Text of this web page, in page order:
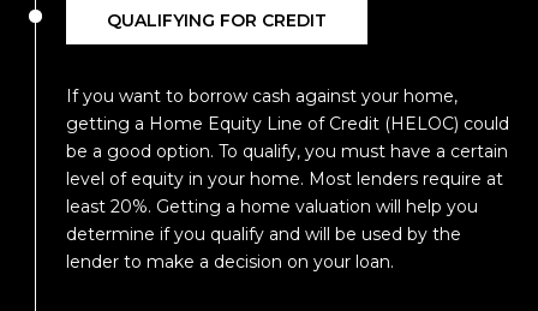
QUALIFYING FOR CREDIT
If you want to borrow cash against your home,
getting a Home Equity Line of Credit (HELOC) could
be a good option. To qualify, you must have a certain
level of equity in your home. Most lenders require at
least 20%. Getting a home valuation will help you
determine if you qualify and will be used by the
lender to make a decision on your loan.